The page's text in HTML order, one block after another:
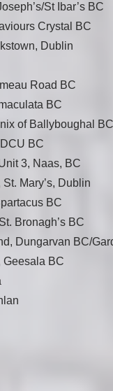
St Ibar’s BC
Crystal BC
Dublin
Road BC
BC
of Ballyboughal BC
BC
3, Naas, BC
Mary’s, Dublin
BC
Bronagh’s BC
Dungarvan BC/
Geesala BC